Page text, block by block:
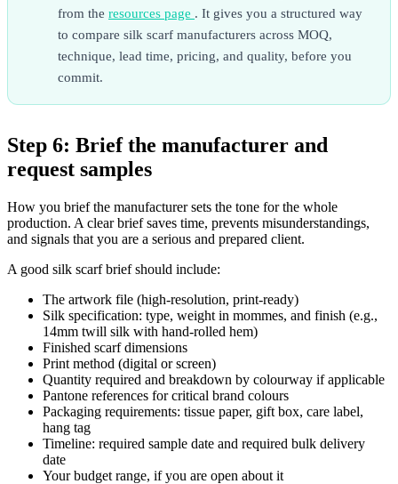
from the resources page . It gives you a structured way
to compare silk scarf manufacturers across MOQ,
technique, lead time, pricing, and quality, before you
commit.
Step 6: Brief the manufacturer and
request samples
How you brief the manufacturer sets the tone for the whole
production. A clear brief saves time, prevents misunderstandings,
and signals that you are a serious and prepared client.
A good silk scarf brief should include:
The artwork file (high-resolution, print-ready)
Silk specification: type, weight in mommes, and finish (e.g.,
14mm twill silk with hand-rolled hem)
Finished scarf dimensions
Print method (digital or screen)
Quantity required and breakdown by colourway if applicable
Pantone references for critical brand colours
Packaging requirements: tissue paper, gift box, care label,
hang tag
Timeline: required sample date and required bulk delivery
date
Your budget range, if you are open about it